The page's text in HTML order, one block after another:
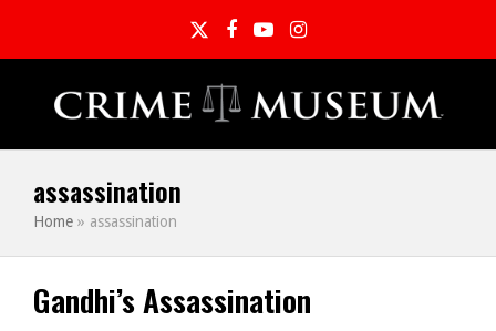
TwitterFacebook
YouTubeInstagram
assassination
Home » assassination
Gandhi’s Assassination